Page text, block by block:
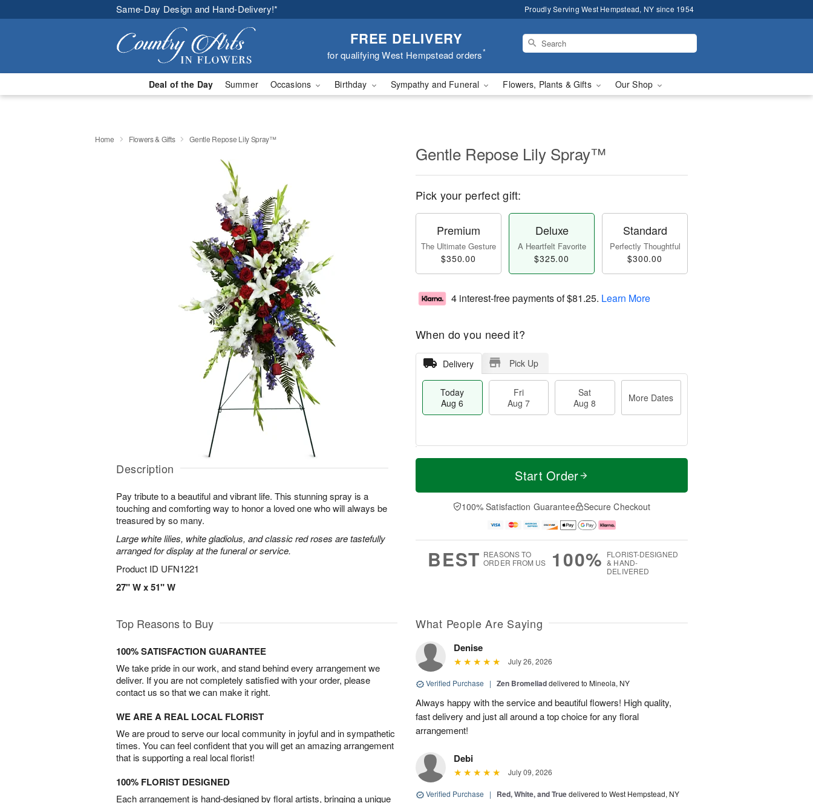
Same-Day Design and Hand-Delivery!* Proudly Serving West Hempstead, NY since 1954
FREE DELIVERY
for qualifying West Hempstead orders*
Deal of the Day Summer Occasions Birthday Sympathy and Funeral Flowers, Plants & Gifts Our Shop
Home Flowers & Gifts Gentle Repose Lily Spray™
Description
Pay tribute to a beautiful and vibrant life. This stunning spray is a
touching and comforting way to honor a loved one who will always be
treasured by so many.
Large white lilies, white gladiolus, and classic red roses are tastefully
arranged for display at the funeral or service.
Product ID UFN1221
27" W x 51" W
Gentle Repose Lily Spray™
Pick your perfect gift:
Premium
The Ultimate Gesture
$350.00
Deluxe
A Heartfelt Favorite
$325.00
Standard
Perfectly Thoughtful
$300.00
4 interest-free payments of$81.25. Learn More
When do you need it?
Delivery Pick Up
Today
Aug 6
Fri
Aug 7
Sat
Aug 8
More Dates
T
a
t
A
u
M
e
D
a
Start Order
100% Satisfaction Guarantee Secure Checkout
BEST REASONS TO
ORDER FROM US
100% FLORIST-DESIGNED
& HAND-
DELIVERED
Top Reasons to Buy
100% SATISFACTION GUARANTEE
We take pride in our work, and stand behind every arrangement we
deliver. If you are not completely satisfied with your order, please
contact us so that we can make it right.
WE ARE A REAL LOCAL FLORIST
We are proud to serve our local community in joyful and in sympathetic
times. You can feel confident that you will get an amazing arrangement
that is supporting a real local florist!
100% FLORIST DESIGNED
Each arrangement is hand-designed by floral artists, bringing a unique
What People Are Saying
Denise
July 26, 2026
Verified Purchase | Zen Bromeliaddelivered to Mineola, NY
Always happy with the service and beautiful flowers! High quality,
fast delivery and just all around a top choice for any floral
arrangement!
Debi
July 09, 2026
Verified Purchase | Red, White, and Truedelivered to West Hempstead, NY